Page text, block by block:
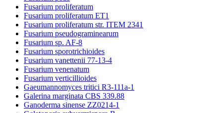
Fusarium proliferatum
Fusarium proliferatum ET1
Fusarium proliferatum str. ITEM 2341
Fusarium pseudograminearum
Fusarium sp. AF-8
Fusarium sporotrichioides
Fusarium vanettenii 77-13-4
Fusarium venenatum
Fusarium verticillioides
Gaeumannomyces tritici R3-111a-1
Galerina marginata CBS 339.88
Ganoderma sinense ZZ0214-1